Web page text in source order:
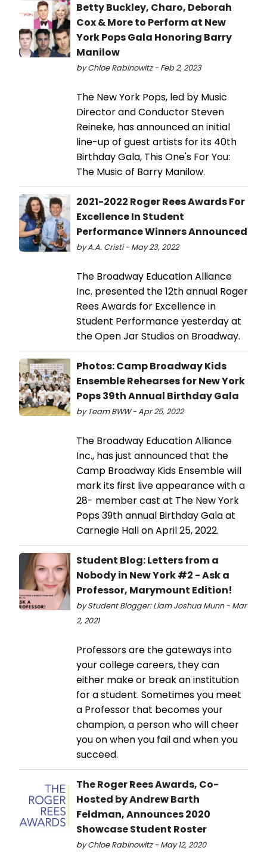
Betty Buckley, Charo, Deborah
Cox & More to Perform at New
York Pops Gala Honoring Barry
Manilow
by Chloe Rabinowitz - Feb 2, 2023
The New York Pops, led by Music
Director and Conductor Steven
Reineke, has announced an initial
line-up of guest artists for its 40th
Birthday Gala, This One's For You:
The Music of Barry Manilow.
2021-2022 Roger Rees Awards For
Excellence In Student
Performance Winners Announced
by A.A. Cristi - May 23, 2022
The Broadway Education Alliance
Inc. presented the 12th annual Roger
Rees Awards for Excellence in
Student Performance yesterday at
the Open Jar Studios on Broadway.
Photos: Camp Broadway Kids
Ensemble Rehearses for New York
Pops 39th Annual Birthday Gala
by Team BWW - Apr 25, 2022
The Broadway Education Alliance
Inc., has just announced that the
Camp Broadway Kids Ensemble will
mark its first live appearance with a
28- member cast at The New York
Pops 39th annual Birthday Gala at
Carnegie Hall on April 25, 2022.
Student Blog: Letters from a
Nobody in New York #2 - Ask a
Professor, Marymount Edition!
by Student Blogger: Liam Joshua Munn - Mar
2, 2021
Professors are the gateways into
your college careers, they can
either make or break an institution
for a student. Sometimes you meet
a Professor that becomes your
champion, a person who will cheer
you on when you fail and when you
succeed.
The Roger Rees Awards, Co-
Hosted by Andrew Barth
Feldman, Announces 2020
Showcase Student Roster
by Chloe Rabinowitz - May 12, 2020